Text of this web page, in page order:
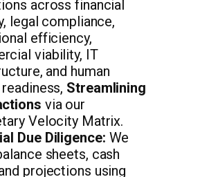
across financial
legal compliance,
efficiency,
viability, IT
and human
Streamlining
via our
Velocity Matrix.
Due Diligence: We
sheets, cash
projections using